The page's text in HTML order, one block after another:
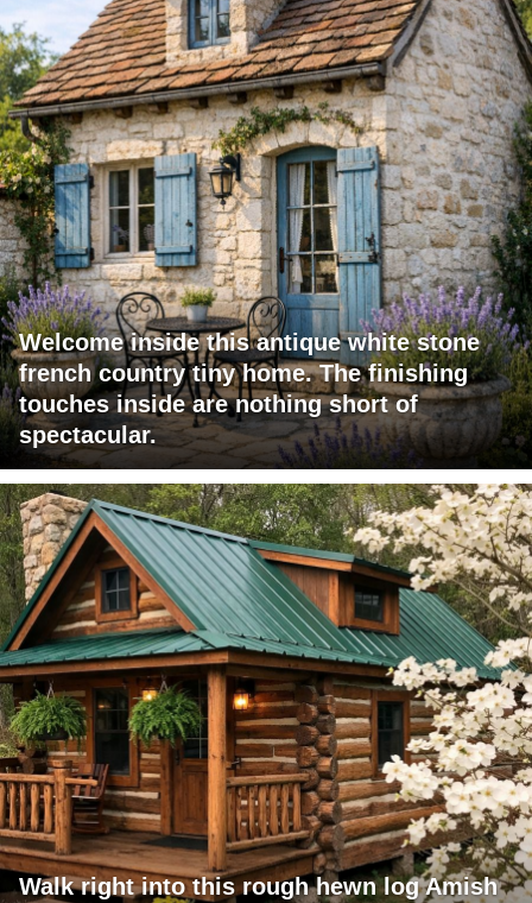
Welcome inside this antique white stone
french country tiny home. The finishing
touches inside are nothing short of
spectacular.
Walk right into this rough hewn log Amish